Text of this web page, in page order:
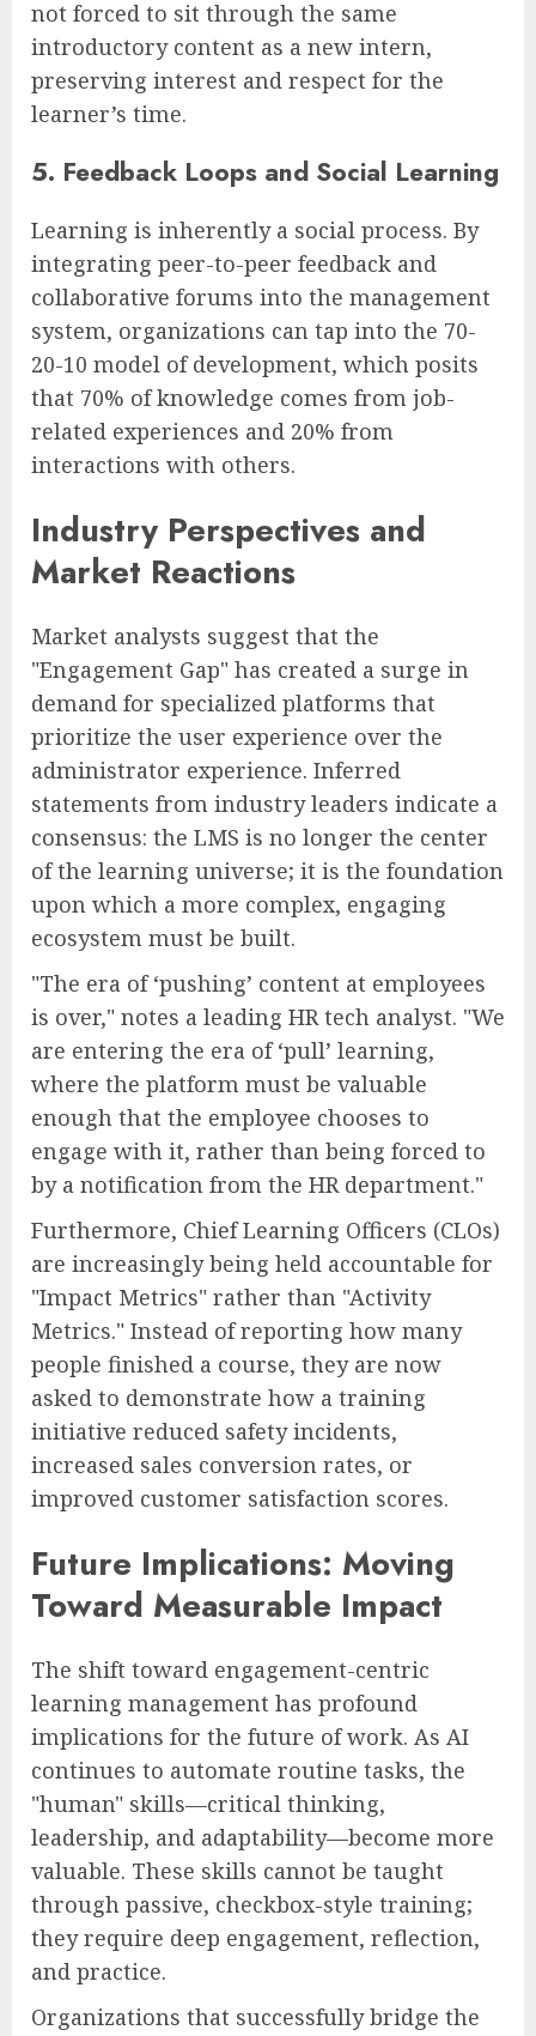
not forced to sit through the same
introductory content as a new intern,
preserving interest and respect for the
learner’s time.
5. Feedback Loops and Social Learning
Learning is inherently a social process. By
integrating peer-to-peer feedback and
collaborative forums into the management
system, organizations can tap into the 70-
20-10 model of development, which posits
that 70% of knowledge comes from job-
related experiences and 20% from
interactions with others.
Industry Perspectives and
Market Reactions
Market analysts suggest that the
"Engagement Gap" has created a surge in
demand for specialized platforms that
prioritize the user experience over the
administrator experience. Inferred
statements from industry leaders indicate a
consensus: the LMS is no longer the center
of the learning universe; it is the foundation
upon which a more complex, engaging
ecosystem must be built.
"The era of ‘pushing’ content at employees
is over," notes a leading HR tech analyst. "We
are entering the era of ‘pull’ learning,
where the platform must be valuable
enough that the employee chooses to
engage with it, rather than being forced to
by a notification from the HR department."
Furthermore, Chief Learning Officers (CLOs)
are increasingly being held accountable for
"Impact Metrics" rather than "Activity
Metrics." Instead of reporting how many
people finished a course, they are now
asked to demonstrate how a training
initiative reduced safety incidents,
increased sales conversion rates, or
improved customer satisfaction scores.
Future Implications: Moving
Toward Measurable Impact
The shift toward engagement-centric
learning management has profound
implications for the future of work. As AI
continues to automate routine tasks, the
"human" skills—critical thinking,
leadership, and adaptability—become more
valuable. These skills cannot be taught
through passive, checkbox-style training;
they require deep engagement, reflection,
and practice.
Organizations that successfully bridge the